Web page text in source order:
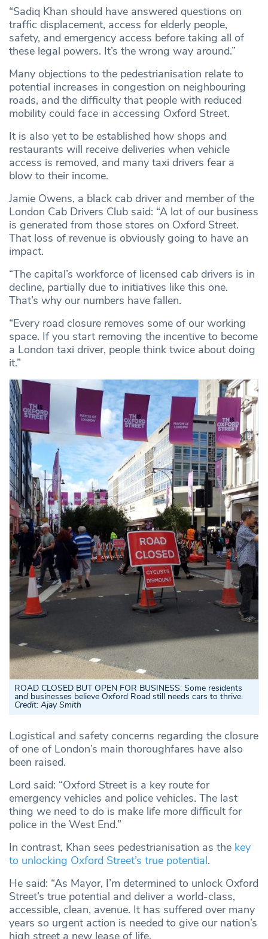
“Sadiq Khan should have answered questions on
traffic displacement, access for elderly people,
safety, and emergency access before taking all of
these legal powers. It’s the wrong way around.”
Many objections to the pedestrianisation relate to
potential increases in congestion on neighbouring
roads, and the difficulty that people with reduced
mobility could face in accessing Oxford Street.
It is also yet to be established how shops and
restaurants will receive deliveries when vehicle
access is removed, and many taxi drivers fear a
blow to their income.
Jamie Owens, a black cab driver and member of the
London Cab Drivers Club said: “A lot of our business
is generated from those stores on Oxford Street.
That loss of revenue is obviously going to have an
impact.
“The capital’s workforce of licensed cab drivers is in
decline, partially due to initiatives like this one.
That’s why our numbers have fallen.
“Every road closure removes some of our working
space. If you start removing the incentive to become
a London taxi driver, people think twice about doing
it.”
ROAD CLOSED BUT OPEN FOR BUSINESS: Some residents
and businesses believe Oxford Road still needs cars to thrive.
Credit: Ajay Smith
Logistical and safety concerns regarding the closure
of one of London’s main thoroughfares have also
been raised.
Lord said: “Oxford Street is a key route for
emergency vehicles and police vehicles. The last
thing we need to do is make life more difficult for
police in the West End.”
In contrast, Khan sees pedestrianisation as the key
to unlocking Oxford Street’s true potential.
He said: “As Mayor, I’m determined to unlock Oxford
Street’s true potential and deliver a world-class,
accessible, clean, avenue. It has suffered over many
years so urgent action is needed to give our nation’s
high street a new lease of life.